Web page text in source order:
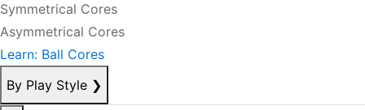
Symmetrical Cores
Asymmetrical Cores
Learn: Ball Cores
By Play Style ❯